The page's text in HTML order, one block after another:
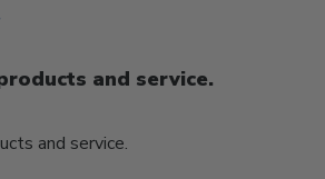
and service.
and service.